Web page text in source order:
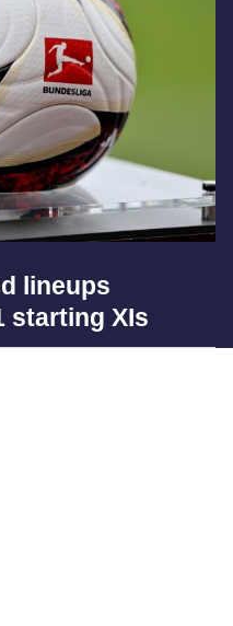
lineups
starting XIs